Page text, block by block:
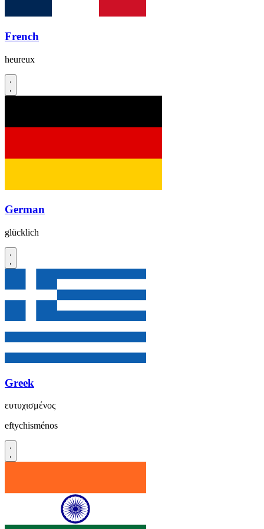
French
heureux
German
glücklich
Greek
ευτυχισμένος
eftychisménos